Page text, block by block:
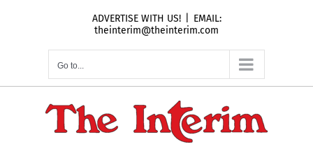
ADVERTISE WITH US!
EMAIL:
theinterim@theinterim.com
Go to...